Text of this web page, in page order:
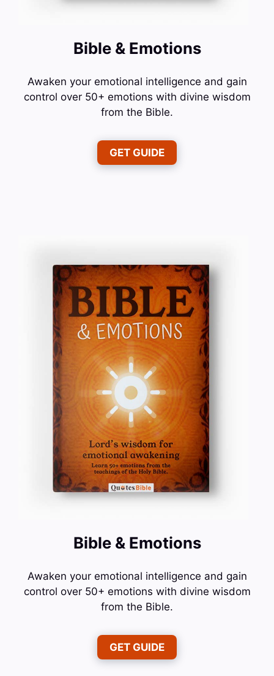
Bible & Emotions
Awaken your emotional intelligence and gain
control over 50+ emotions with divine wisdom
from the Bible.
GET GUIDE
Bible & Emotions
Awaken your emotional intelligence and gain
control over 50+ emotions with divine wisdom
from the Bible.
GET GUIDE